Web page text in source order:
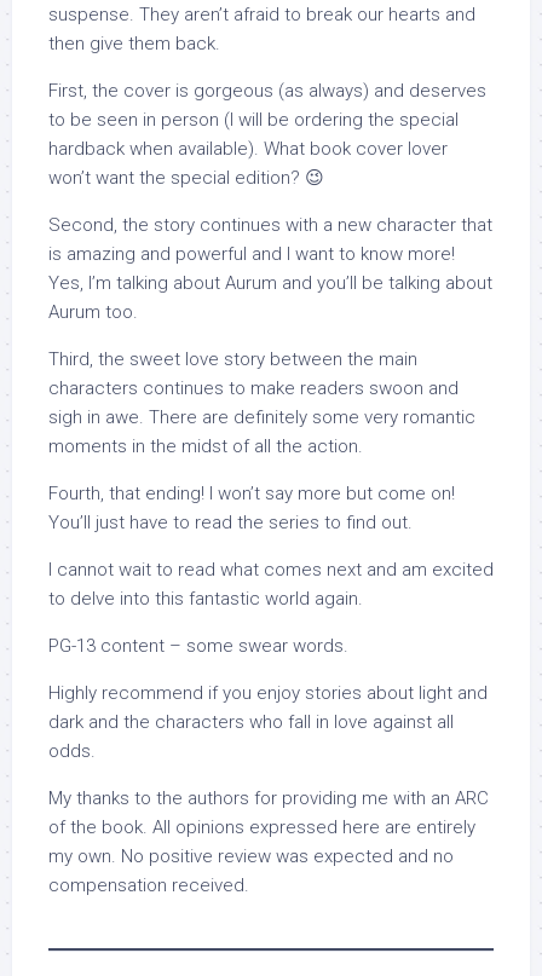
suspense. They aren’t afraid to break our hearts and
then give them back.
First, the cover is gorgeous (as always) and deserves
to be seen in person (I will be ordering the special
hardback when available). What book cover lover
won’t want the special edition? 😉
Second, the story continues with a new character that
is amazing and powerful and I want to know more!
Yes, I’m talking about Aurum and you’ll be talking about
Aurum too.
Third, the sweet love story between the main
characters continues to make readers swoon and
sigh in awe. There are definitely some very romantic
moments in the midst of all the action.
Fourth, that ending! I won’t say more but come on!
You’ll just have to read the series to find out.
I cannot wait to read what comes next and am excited
to delve into this fantastic world again.
PG-13 content – some swear words.
Highly recommend if you enjoy stories about light and
dark and the characters who fall in love against all
odds.
My thanks to the authors for providing me with an ARC
of the book. All opinions expressed here are entirely
my own. No positive review was expected and no
compensation received.